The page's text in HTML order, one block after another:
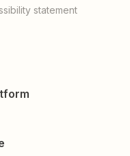
statement